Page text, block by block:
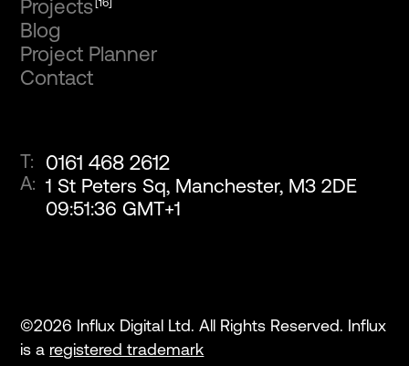
Projects
Blog
Project Planner
Contact
T:
A:
0161 468 2612
1 St Peters Sq, Manchester, M3 2DE
09:51:36 GMT+1
©2026 Influx Digital Ltd. All Rights Reserved. Influx
is a registered trademark